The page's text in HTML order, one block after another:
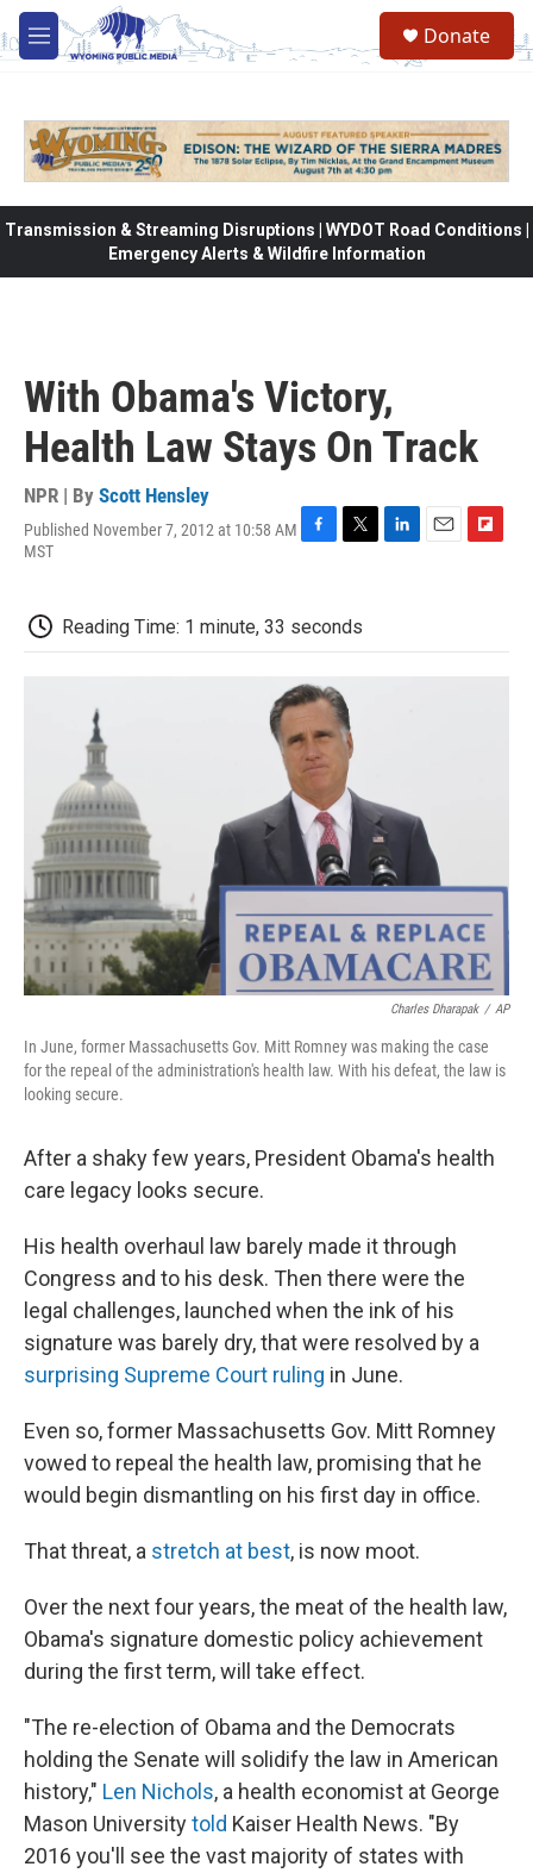
Skip to main content
M
e
Donate
Transmission & Streaming Disruptions | WYDOT Road Conditions |
Emergency Alerts & Wildfire Information
With Obama's Victory,
Health Law Stays On Track
NPR | By Scott Hensley
Published November 7, 2012 at 10:58 AM
MST
b
o
o
k
t
e
d
o
Reading Time: 1 minute, 33 seconds
Charles Dharapak / AP
In June, former Massachusetts Gov. Mitt Romney was making the case
for the repeal of the administration's health law. With his defeat, the law is
looking secure.
After a shaky few years, President Obama's health
care legacy looks secure.
His health overhaul law barely made it through
Congress and to his desk. Then there were the
legal challenges, launched when the ink of his
signature was barely dry, that were resolved by a
surprising Supreme Court ruling in June.
Even so, former Massachusetts Gov. Mitt Romney
vowed to repeal the health law, promising that he
would begin dismantling on his first day in office.
That threat, a stretch at best, is now moot.
Over the next four years, the meat of the health law,
Obama's signature domestic policy achievement
during the first term, will take effect.
"The re-election of Obama and the Democrats
holding the Senate will solidify the law in American
history," Len Nichols, a health economist at George
Mason Universitytold Kaiser Health News. "By
2016 you'll see the vast majority of states with